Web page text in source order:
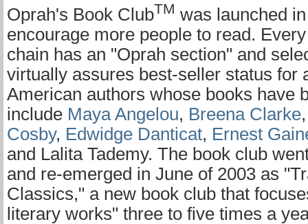
Oprah's Book ClubTM was launched
encourage more people to read.
chain has an "Oprah section" and
virtually assures best-seller status for
American authors whose books have
include Maya Angelou, Breena Clarke
Cosby, Edwidge Danticat, Ernest
and Lalita Tademy. The book club
and re-emerged in June of 2003 as
Classics," a new book club that
literary works" three to five times a